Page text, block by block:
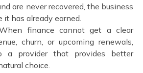
are never recovered, the business
it has already earned.
finance cannot get a clear
churn, or upcoming renewals,
a provider that provides better
choice.